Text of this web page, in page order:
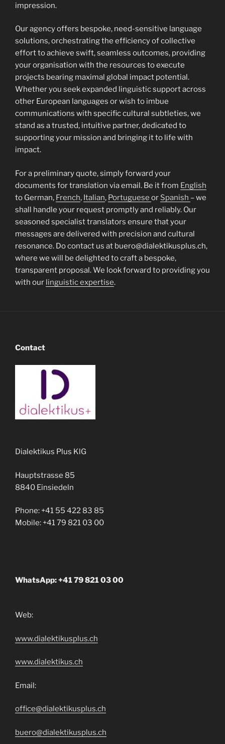
impression.
Our agency offers bespoke, need-sensitive language
solutions, orchestrating the efficiency of collective
effort to achieve swift, seamless outcomes, providing
your organisation with the resources to execute
projects bearing maximal global impact potential.
Whether you seek expanded linguistic support across
other European languages or wish to imbue
communications with specific cultural subtleties, we
stand as a trusted, intuitive partner, dedicated to
supporting your mission and bringing it to life with
impact.
For a preliminary quote, simply forward your
documents for translation via email. Be it from English
to German, French, Italian, Portuguese or Spanish – we
shall handle your request promptly and reliably. Our
seasoned specialist translators ensure that your
messages are delivered with precision and cultural
resonance. Do contact us at buero@dialektikusplus.ch,
where we will be delighted to craft a bespoke,
transparent proposal. We look forward to providing you
with our linguistic expertise.
Contact
Dialektikus Plus KlG
Hauptstrasse 85
8840 Einsiedeln
Phone: +41 55 422 83 85
Mobile: +41 79 821 03 00
WhatsApp: +41 79 821 03 00
Web:
www.dialektikusplus.ch
www.dialektikus.ch
Email:
office@dialektikusplus.ch
buero@dialektikusplus.ch